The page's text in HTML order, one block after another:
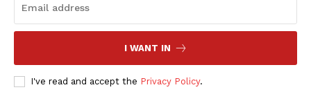
Company
I WANT IN
I've read and accept the Privacy Policy.